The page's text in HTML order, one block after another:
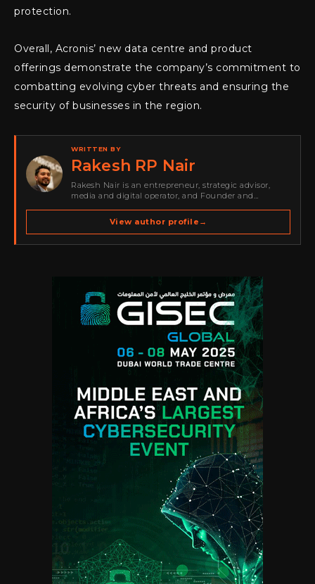
protection.
Overall, Acronis’ new data centre and product
offerings demonstrate the company’s commitment to
combatting evolving cyber threats and ensuring the
security of businesses in the region.
WRITTEN BY
Rakesh RP Nair
Rakesh Nair is an entrepreneur, strategic advisor,
media and digital operator, and Founder and
spans cybersecurity media, business development,
go-to-market strategy, brand positioning, strategic
View author profile →